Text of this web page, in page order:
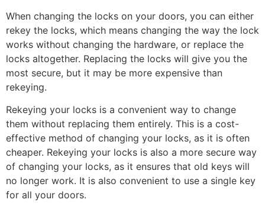
When changing the locks on your doors, you can either
rekey the locks, which means changing the way the lock
works without changing the hardware, or replace the
locks altogether. Replacing the locks will give you the
most secure, but it may be more expensive than
rekeying.
Rekeying your locks is a convenient way to change
them without replacing them entirely. This is a cost-
effective method of changing your locks, as it is often
cheaper. Rekeying your locks is also a more secure way
of changing your locks, as it ensures that old keys will
no longer work. It is also convenient to use a single key
for all your doors.